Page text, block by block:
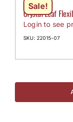
Sale!
Crystal Leaf
Login to see
SKU: 22015-07